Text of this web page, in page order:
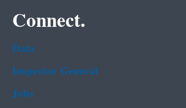
Connect.
Data
Inspector General
Jobs